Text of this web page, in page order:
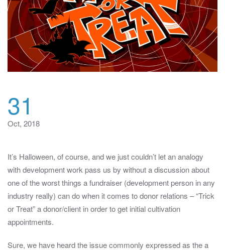
31
Oct, 2018
It’s Halloween, of course, and we just couldn’t let an analogy
with development work pass us by without a discussion about
one of the worst things a fundraiser (development person in any
industry really) can do when it comes to donor relations – “Trick
or Treat” a donor/client in order to get initial cultivation
appointments.
Sure, we have heard the issue commonly expressed as the a